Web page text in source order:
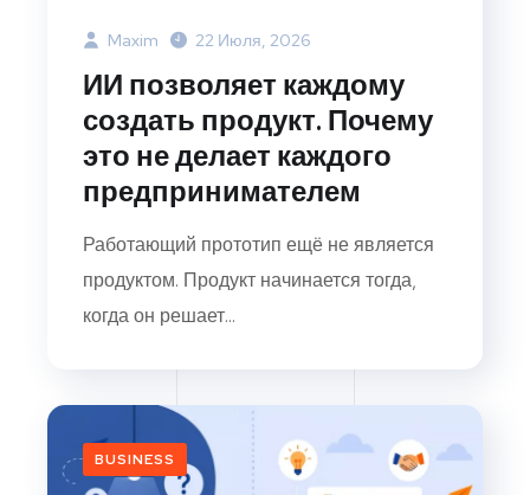
Maxim 22 Июля, 2026
ИИ позволяет каждому
создать продукт. Почему
это не делает каждого
предпринимателем
Работающий прототип ещё не является
продуктом. Продукт начинается тогда,
когда он решает...
BUSINESS